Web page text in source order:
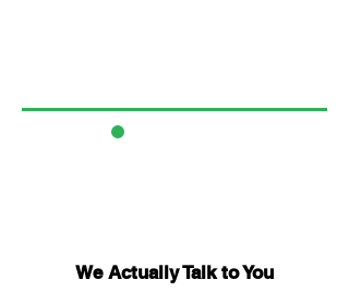
We Actually Talk to You